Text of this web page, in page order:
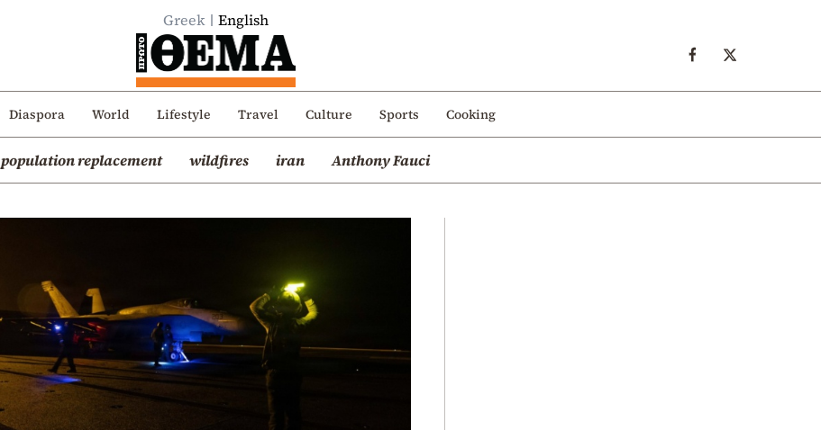
Greek English
Diaspora World Lifestyle Travel Culture Sports Cooking
population replacement wildfires iran Anthony Fauci